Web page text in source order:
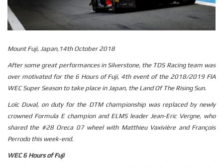
Mount Fuji, Japan,14th October 2018
After some great performances in Silverstone, the TDS Racing team was
over motivated for the 6 Hours of Fuji, 4th event of the 2018/2019 FIA
WEC Super Season to take place in Japan, the Land Of The Rising Sun.
Loïc Duval, on duty for the DTM championship was replaced by newly
crowned Formula E champion and ELMS leader Jean-Eric Vergne, who
shared the #28 Oreca 07 wheel with Matthieu Vaxivière and François
Perrodo this week-end.
WEC 6 Hours of Fuji